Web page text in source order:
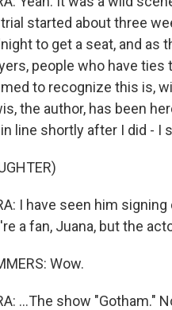
started about three
to get a seat, and as
people who have
to recognize this is,
the author, has been
line shortly after I did - I
I have seen him
a fan, Juana, but the
Wow.
...The show "Gotham."